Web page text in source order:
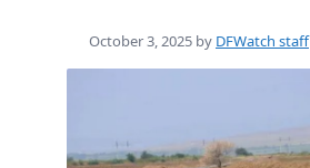
October 3, 2025 by DFWatch staff